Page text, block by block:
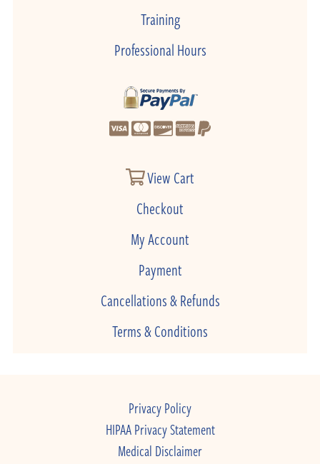
Training
Professional Hours
View Cart
Checkout
My Account
Payment
Cancellations & Refunds
Terms & Conditions
Privacy Policy
HIPAA Privacy Statement
Medical Disclaimer